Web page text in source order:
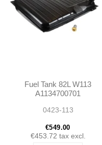
Fuel Tank 82L W113
A1134700701
0423-113
€549.00
€453.72 tax excl.